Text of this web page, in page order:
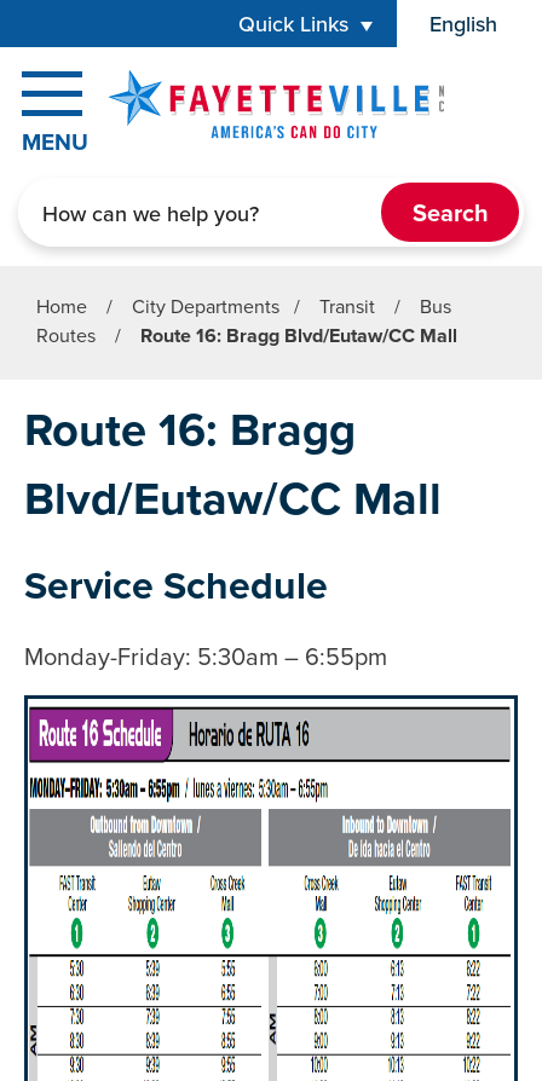
Quick Links English
is your
MENU
Home / City Departments / Transit /
Bus
Routes
/ Route 16: Bragg Blvd/Eutaw/CC Mall
Route 16: Bragg
Blvd/Eutaw/CC Mall
Service Schedule
Monday-Friday: 5:30am – 6:55pm